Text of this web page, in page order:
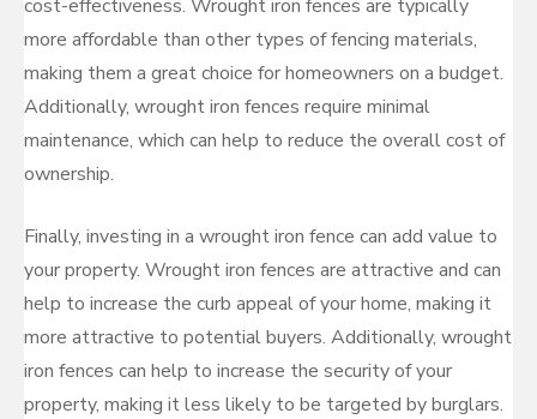
cost-effectiveness. Wrought iron fences are typically
more affordable than other types of fencing materials,
making them a great choice for homeowners on a budget.
Additionally, wrought iron fences require minimal
maintenance, which can help to reduce the overall cost of
ownership.
Finally, investing in a wrought iron fence can add value to
your property. Wrought iron fences are attractive and can
help to increase the curb appeal of your home, making it
more attractive to potential buyers. Additionally, wrought
iron fences can help to increase the security of your
property, making it less likely to be targeted by burglars.